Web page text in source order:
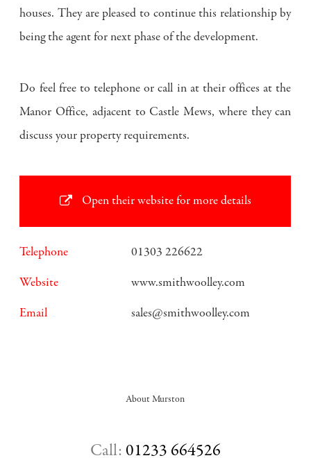
houses. They are pleased to continue this relationship by
being the agent for next phase of the development.
Do feel free to telephone or call in at their offices at the
Manor Office, adjacent to Castle Mews, where they can
discuss your property requirements.
Open their website for more details
Telephone
01303 226622
Website
www.smithwoolley.com
Email
sales@smithwoolley.com
About Murston
Call: 01233 664526